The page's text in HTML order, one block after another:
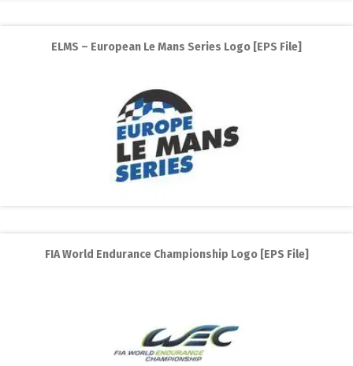
ELMS – European Le Mans Series Logo [EPS File]
FIA World Endurance Championship Logo [EPS File]